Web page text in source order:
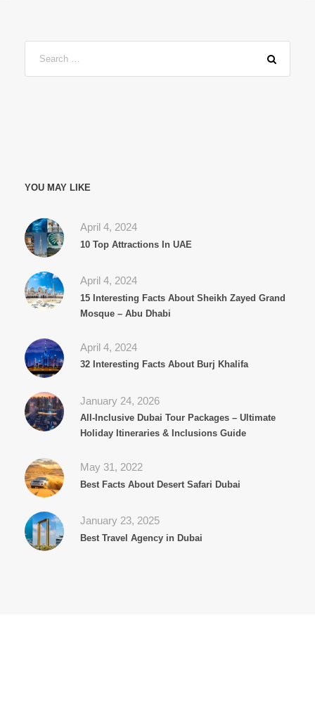
YOU MAY LIKE
April 4, 2024
10 Top Attractions In UAE
April 4, 2024
15 Interesting Facts About Sheikh Zayed Grand
Mosque – Abu Dhabi
April 4, 2024
32 Interesting Facts About Burj Khalifa
January 24, 2026
All‑Inclusive Dubai Tour Packages – Ultimate
Holiday Itineraries & Inclusions Guide
May 31, 2022
Best Facts About Desert Safari Dubai
January 23, 2025
Best Travel Agency in Dubai